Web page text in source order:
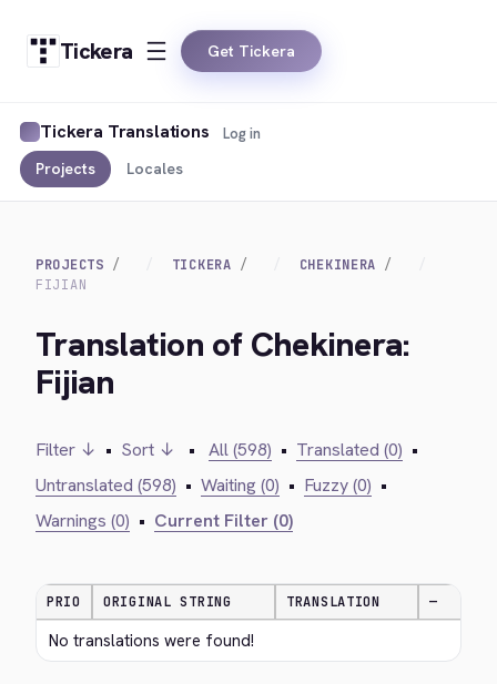
Tickera Get Tickera
Tickera Translations
Projects Locales
Log in
PROJECTS TICKERA
CHEKINERA
FIJIAN
Translation of Chekinera:
Fijian
Filter ↓ • Sort ↓ • All (598) • Translated (0) •
Untranslated (598) • Waiting (0) • Fuzzy (0) •
Warnings (0) • Current Filter (0)
PRIO ORIGINAL STRING TRANSLATION —
No translations were found!